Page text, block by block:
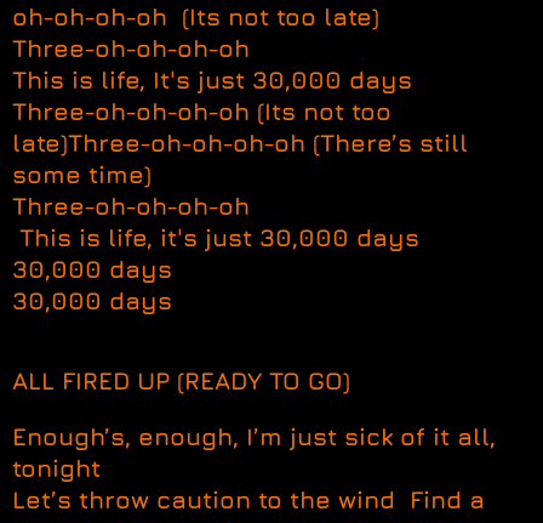
oh-oh-oh-oh (Its not too late)
Three-oh-oh-oh-oh
This is life, It's just 30,000 days
Three-oh-oh-oh-oh (Its not too
late)Three-oh-oh-oh-oh (There’s still
some time)
Three-oh-oh-oh-oh
This is life, it's just 30,000 days
30,000 days
30,000 days
ALL FIRED UP (READY TO GO)
Enough’s, enough, I’m just sick of it all,
tonight
Let’s throw caution to the wind Find a